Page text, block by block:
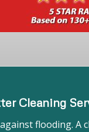
Cleaning
flooding. A